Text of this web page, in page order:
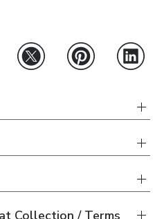
Collection / Terms